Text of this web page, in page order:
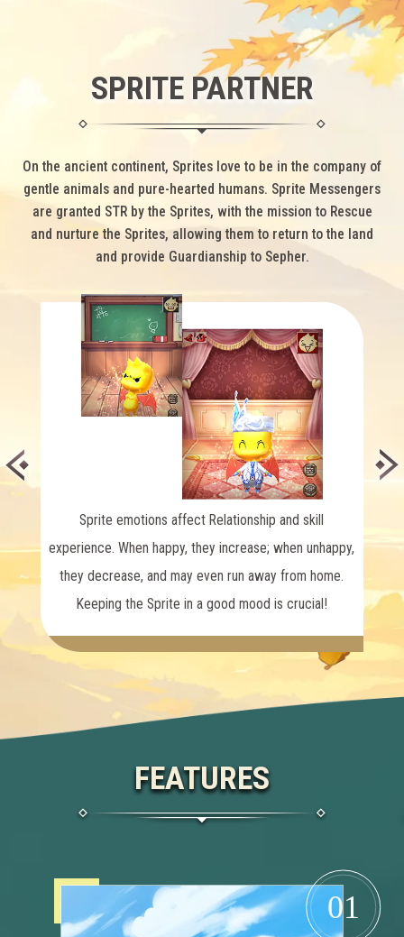
SPRITE PARTNER
On the ancient continent, Sprites love to be in the company of
gentle animals and pure-hearted humans. Sprite Messengers
are granted STR by the Sprites, with the mission to Rescue
and nurture the Sprites, allowing them to return to the land
and provide Guardianship to Sepher.
Sprite emotions affect Relationship and skill
experience. When happy, they increase; when unhappy,
they decrease, and may even run away from home.
Keeping the Sprite in a good mood is crucial!
FEATURES
01